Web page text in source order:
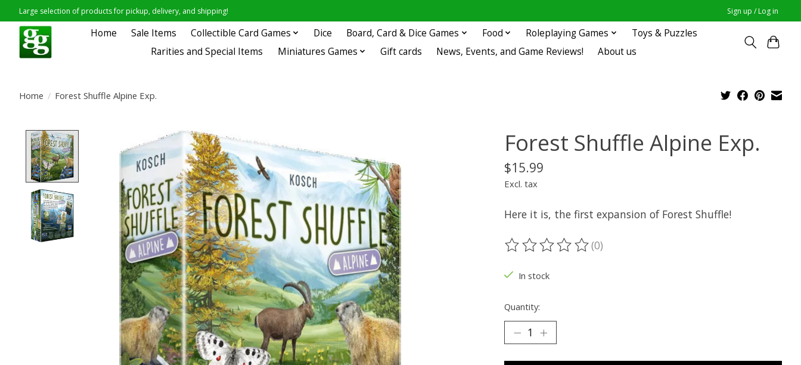
Large selection of products for pickup, delivery, and shipping! Sign up / Log in
Home Sale Items Collectible Card Games Dice Board, Card & Dice Games Food Roleplaying Games
Toys & Puzzles
Rarities and Special Items
Miniatures Games Gift cards News, Events, and Game Reviews! About us
Home / Forest Shuffle Alpine Exp.
Product image slideshow Items Forest Shuffle Alpine Exp.
$15.99
Excl. tax
Here it is, the first expansion of Forest Shuffle!
The rating of this product is
(0)
In stock
Quantity: